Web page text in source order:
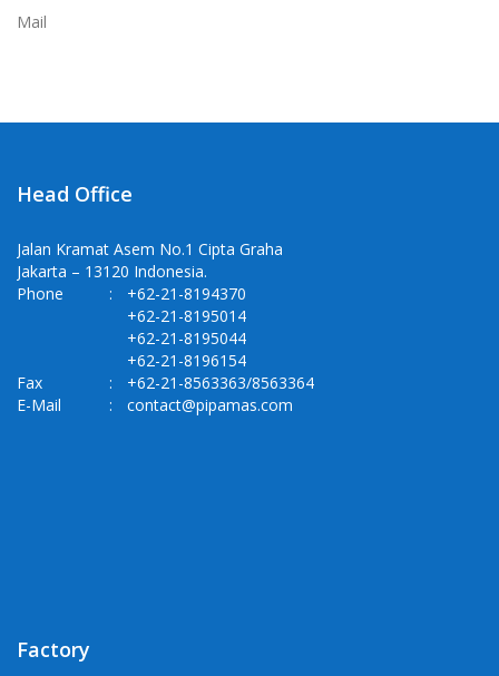
Mail
Head Office
Jalan Kramat Asem No.1 Cipta Graha
Jakarta – 13120 Indonesia.
Phone
:
+62-21-8194370
+62-21-8195014
+62-21-8195044
+62-21-8196154
Fax
:
+62-21-8563363/8563364
E-Mail
: contact@pipamas.com
Factory